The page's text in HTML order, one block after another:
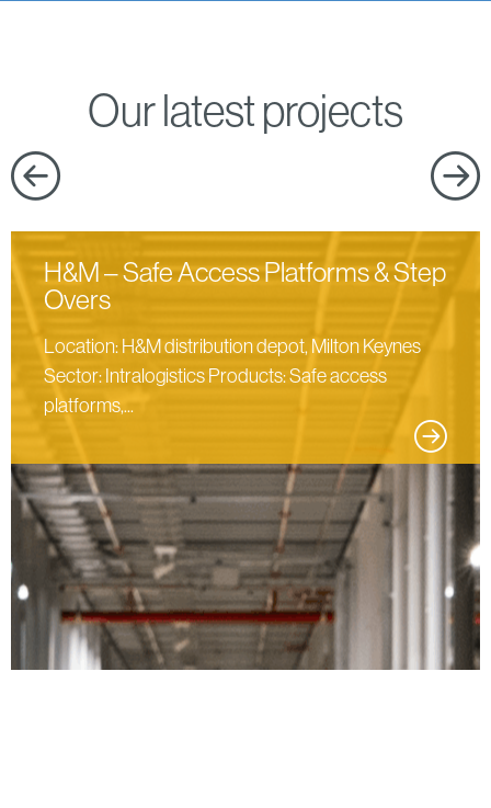
Our latest projects
H&M – Safe Access Platforms & Step
Overs
Location: H&M distribution depot, Milton Keynes
Sector: Intralogistics Products: Safe access
platforms,...